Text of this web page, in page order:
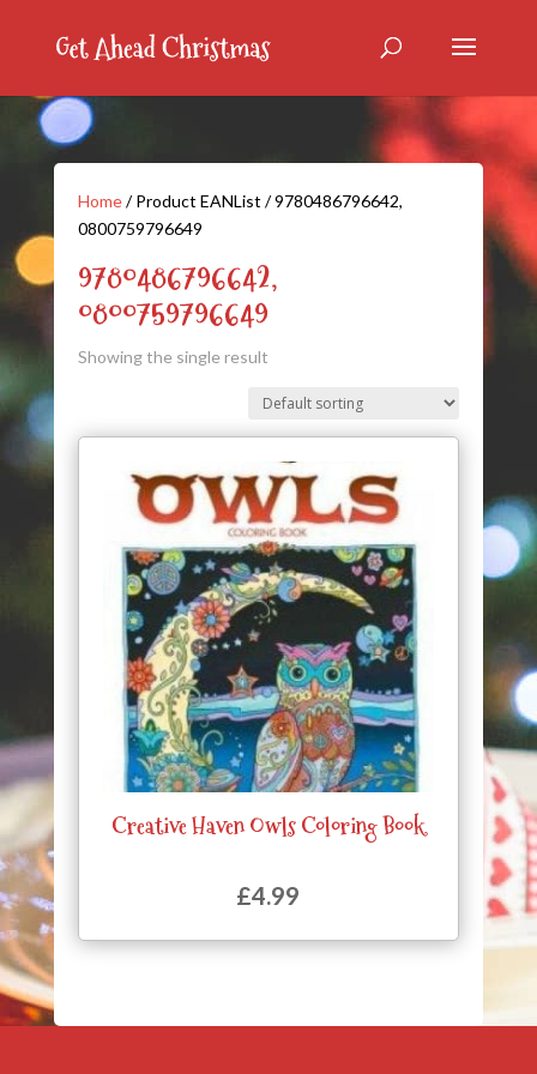
Home/ Product EANList / 9780486796642,
0800759796649
9780486796642,
0800759796649
Showing the single result
Creative Haven Owls Coloring Book
£4.99